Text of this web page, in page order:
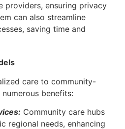
providers, ensuring privacy
can also streamline
saving time and
care to community-
benefits:
Community care hubs
regional needs, enhancing